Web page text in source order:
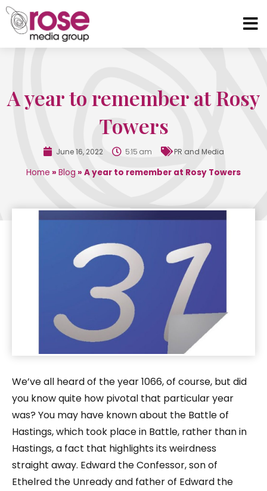
A year to remember at Rosy
Towers
June 16, 2022 5:15 am PR and Media
Home » Blog » A year to remember at Rosy Towers
We’ve all heard of the year 1066, of course, but did
you know quite how pivotal that particular year
was? You may have known about the Battle of
Hastings, which took place in Battle, rather than in
Hastings, a fact that highlights its weirdness
straight away. Edward the Confessor, son of
Ethelred the Unready and father of Edward the